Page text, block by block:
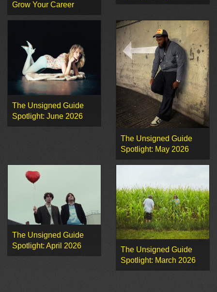
Grow Your Career
The Unsigned Guide
Spotlight: June 2026
The Unsigned Guide
Spotlight: May 2026
The Unsigned Guide
Spotlight: April 2026
The Unsigned Guide
Spotlight: March 2026